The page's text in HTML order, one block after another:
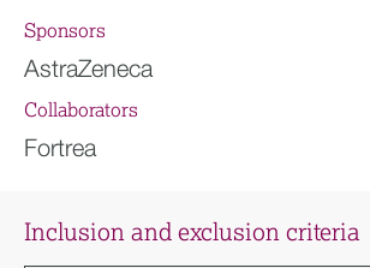
Sponsors
AstraZeneca
Collaborators
Fortrea
Inclusion and exclusion criteria